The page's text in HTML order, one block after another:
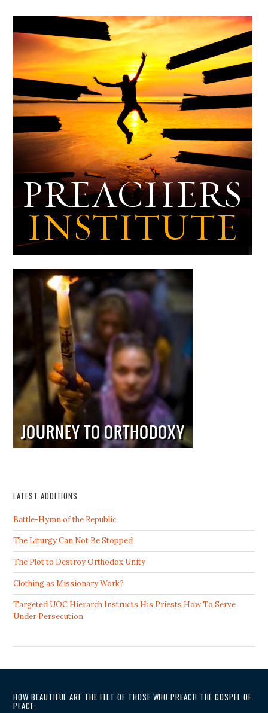
LATEST ADDITIONS
Battle-Hymn of the Republic
The Liturgy Can Not Be Stopped
The Plot to Destroy Orthodox Unity
Clothing as Missionary Work?
Targeted UOC Hierarch Instructs His Priests How To Serve
Under Persecution
HOW BEAUTIFUL ARE THE FEET OF THOSE WHO PREACH THE GOSPEL OF
PEACE.